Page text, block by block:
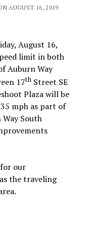
AUGUST 16, 2019
August 16,
limit in both
Auburn Way
17thStreet SE
Plaza will be
mph as part of
South
our
the traveling